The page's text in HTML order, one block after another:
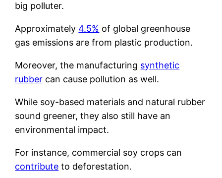
big polluter.
Approximately 4.5% of global greenhouse
gas emissions are from plastic production.
Moreover, the manufacturing synthetic
rubber can cause pollution as well.
While soy-based materials and natural rubber
sound greener, they also still have an
environmental impact.
For instance, commercial soy crops can
contribute to deforestation.